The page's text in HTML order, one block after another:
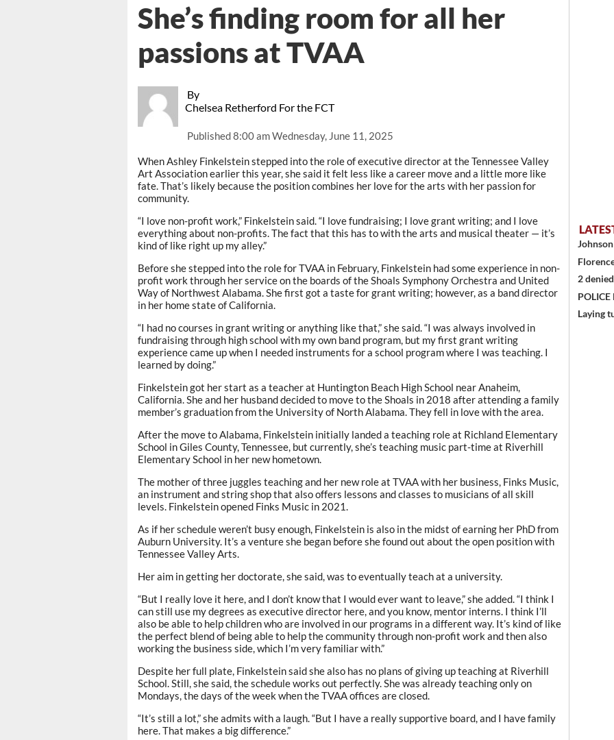
By
Chelsea Retherford For the FCT
Published8:00 am Wednesday, June 11, 2025
She’s finding room for all her
passions at TVAA
When Ashley Finkelstein stepped into the role of executive director at the Tennessee Valley
Art Association earlier this year, she said it felt less like a career move and a little more like
fate. That’s likely because the position combines her love for the arts with her passion for
community.
“I love non-profit work,” Finkelstein said. “I love fundraising; I love grant writing; and I love
everything about non-profits. The fact that this has to with the arts and musical theater — it’s
kind of like right up my alley.”
Before she stepped into the role for TVAA in February, Finkelstein had some experience in non-
profit work through her service on the boards of the Shoals Symphony Orchestra and United
Way of Northwest Alabama. She first got a taste for grant writing; however, as a band director
in her home state of California.
“I had no courses in grant writing or anything like that,” she said. “I was always involved in
fundraising through high school with my own band program, but my first grant writing
experience came up when I needed instruments for a school program where I was teaching. I
learned by doing.”
Finkelstein got her start as a teacher at Huntington Beach High School near Anaheim,
California. She and her husband decided to move to the Shoals in 2018 after attending a family
member’s graduation from the University of North Alabama. They fell in love with the area.
After the move to Alabama, Finkelstein initially landed a teaching role at Richland Elementary
School in Giles County, Tennessee, but currently, she’s teaching music part-time at Riverhill
Elementary School in her new hometown.
The mother of three juggles teaching and her new role at TVAA with her business, Finks Music,
an instrument and string shop that also offers lessons and classes to musicians of all skill
levels. Finkelstein opened Finks Music in 2021.
As if her schedule weren’t busy enough, Finkelstein is also in the midst of earning her PhD from
Auburn University. It’s a venture she began before she found out about the open position with
Tennessee Valley Arts.
Her aim in getting her doctorate, she said, was to eventually teach at a university.
“But I really love it here, and I don’t know that I would ever want to leave,” she added. “I think I
can still use my degrees as executive director here, and you know, mentor interns. I think I’ll
also be able to help children who are involved in our programs in a different way. It’s kind of like
the perfect blend of being able to help the community through non-profit work and then also
working the business side, which I’m very familiar with.”
Despite her full plate, Finkelstein said she also has no plans of giving up teaching at Riverhill
School. Still, she said, the schedule works out perfectly. She was already teaching only on
Mondays, the days of the week when the TVAA offices are closed.
“It’s still a lot,” she admits with a laugh. “But I have a really supportive board, and I have family
here. That makes a big difference.”
2
Laying